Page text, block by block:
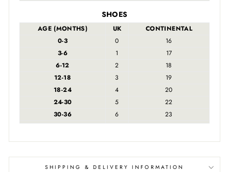
SHOES
AGE (MONTHS) UK
CONTINENTAL
0-3
0
16
3-6
1
17
6-12
2
18
12-18
3
19
18-24
4
20
24-30
5
22
30-36
6 23
SHIPPING & DELIVERY INFORMATION